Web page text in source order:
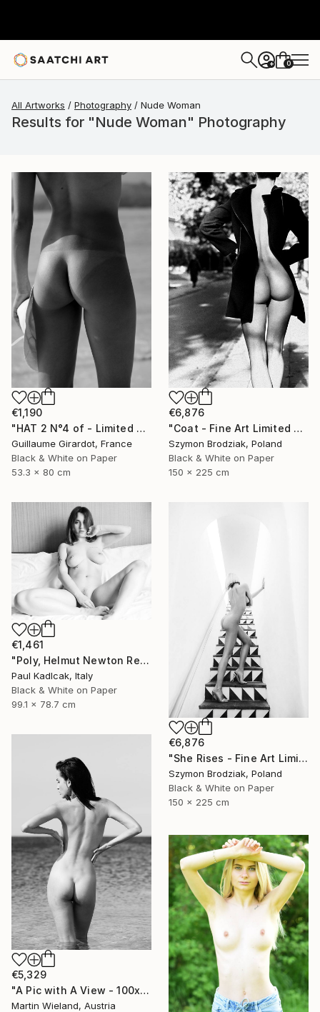
+ 0
All Artworks Photography Nude Woman
Results for "Nude Woman" Photography
€1,190
"HAT 2 N°4 of - Limited Edition of 23" Photograph
Guillaume Girardot, France
Black & White on Paper
53.3 x 80 cm
€6,876
"Coat - Fine Art Limited Edition" Photograph
Szymon Brodziak, Poland
Black & White on Paper
150 x 225 cm
€1,461
"Poly, Helmut Newton Remake, Black & White" Photograph
Paul Kadlcak, Italy
Black & White on Paper
99.1 x 78.7 cm
€6,876
"She Rises - Fine Art Limited Edition" Photograph
Szymon Brodziak, Poland
Black & White on Paper
150 x 225 cm
€5,329
"A Pic with A View - 100x150cm" Photograph
Martin Wieland, Austria